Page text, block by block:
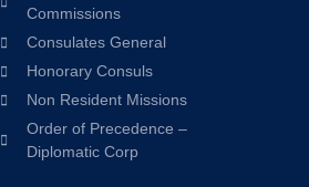
Commissions
Consulates General
Honorary Consuls
Non Resident Missions
Order of Precedence –
Diplomatic Corp